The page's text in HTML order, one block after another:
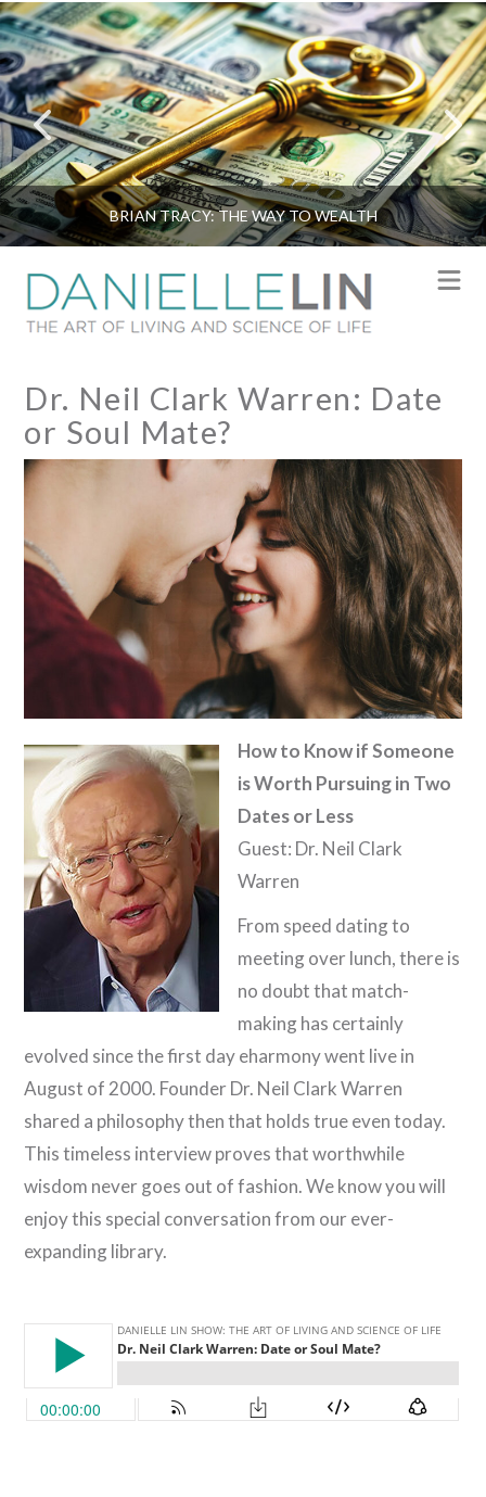
BRIAN TRACY: THE WAY TO WEALTH
Dr. Neil Clark Warren: Date
or Soul Mate?
How to Know if Someone
is Worth Pursuing in Two
Dates or Less
Guest: Dr. Neil Clark
Warren
From speed dating to
meeting over lunch, there is
no doubt that match-
making has certainly
evolved since the first day eharmony went live in
August of 2000. Founder Dr. Neil Clark Warren
shared a philosophy then that holds true even today.
This timeless interview proves that worthwhile
wisdom never goes out of fashion. We know you will
enjoy this special conversation from our ever-
expanding library.